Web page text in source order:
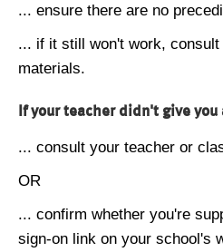
... ensure there are no
... if it still won't work,
materials.
If your teacher didn't give you
... consult your teacher or
OR
... confirm whether you're
sign-on link on your school's